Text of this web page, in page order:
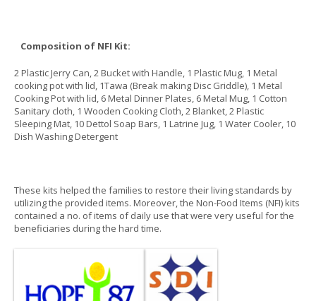
Composition of NFI Kit:
2 Plastic Jerry Can, 2 Bucket with Handle, 1 Plastic Mug, 1 Metal
cooking pot with lid, 1Tawa (Break making Disc Griddle), 1 Metal
Cooking Pot with lid, 6 Metal Dinner Plates, 6 Metal Mug, 1 Cotton
Sanitary cloth, 1 Wooden Cooking Cloth, 2 Blanket, 2 Plastic
Sleeping Mat, 10 Dettol Soap Bars, 1 Latrine Jug, 1 Water Cooler, 10
Dish Washing Detergent
These kits helped the families to restore their living standards by
utilizing the provided items. Moreover, the Non-Food Items (NFI) kits
contained a no. of items of daily use that were very useful for the
beneficiaries during the hard time.